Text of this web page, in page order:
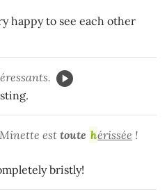
happy to see each other
est toute hérissée !
bristly!